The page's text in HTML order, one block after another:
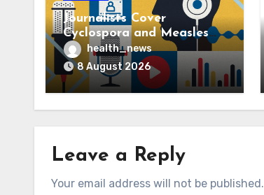
Journalists Cover
Cyclospora and Measles
Outbreaks, and Changing
Health Policies
health_news
8 August 2026
Leave a Reply
Your email address will not be published.